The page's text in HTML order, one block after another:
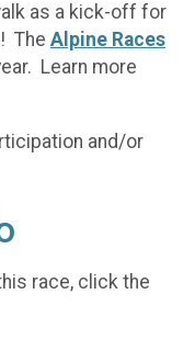
as a kick-off for
The Alpine Races
Learn more
and/or
race, click the